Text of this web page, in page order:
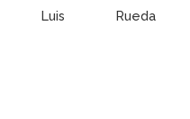
Luis Rueda